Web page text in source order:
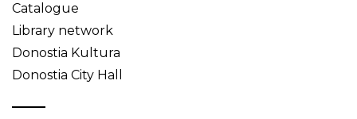
Catalogue
Library network
Donostia Kultura
Donostia City Hall